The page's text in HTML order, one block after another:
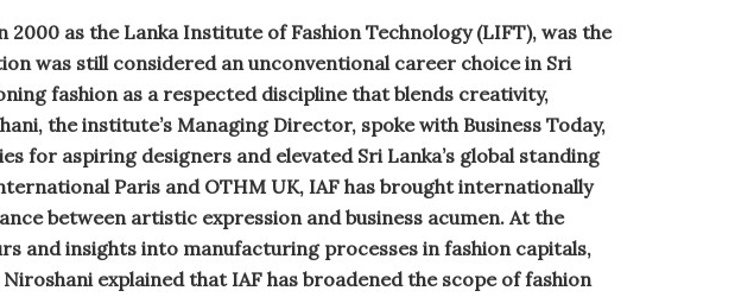
as the Lanka Institute of Fashion Technology (LIFT), was the
was still considered an unconventional career choice in Sri
fashion as a respected discipline that blends creativity,
the institute’s Managing Director, spoke with Business Today,
aspiring designers and elevated Sri Lanka’s global standing
Paris and OTHM UK, IAF has brought internationally
between artistic expression and business acumen. At the
and insights into manufacturing processes in fashion capitals,
explained that IAF has broadened the scope of fashion